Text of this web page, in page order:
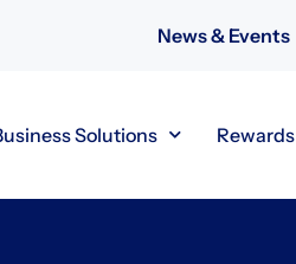
News & Events
Solutions Rewards